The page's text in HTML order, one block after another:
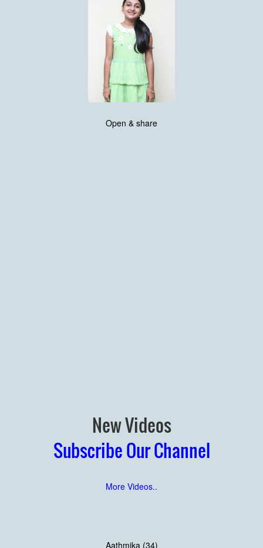
Open & share
New Videos
Subscribe Our Channel
More Videos..
Aathmika (34)